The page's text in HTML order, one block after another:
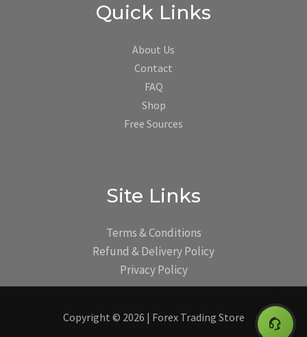
Quick Links
About Us
Contact
FAQ
Shop
Free Sources
Site Links
Terms & Conditions
Refund & Delivery Policy
Privacy Policy
Copyright © 2026 | Forex Trading Store